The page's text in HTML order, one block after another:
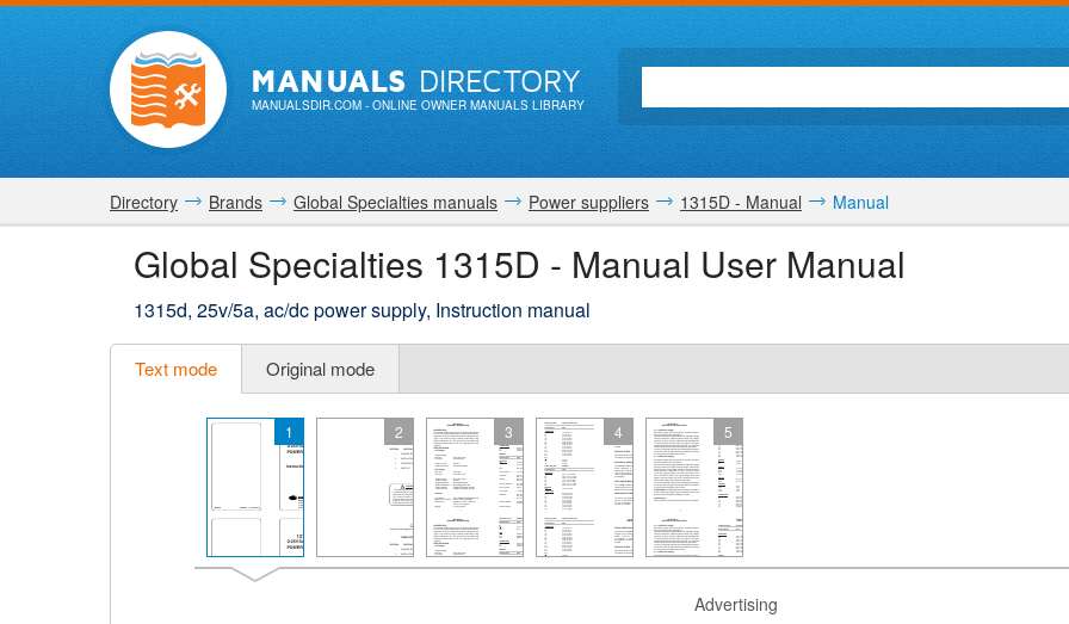
MANUALSDIRECTORY
MANUALSDIR.COM- ONLINE OWNER MANUALS LIBRARY
Directory Brands Global Specialties manuals Power suppliers 1315D - Manual Manual
Global Specialties 1315D - Manual User Manual
1315d, 25v/5a, ac/dc power supply, Instruction manual
Text mode Original mode
1 2 3 4 5
Advertising